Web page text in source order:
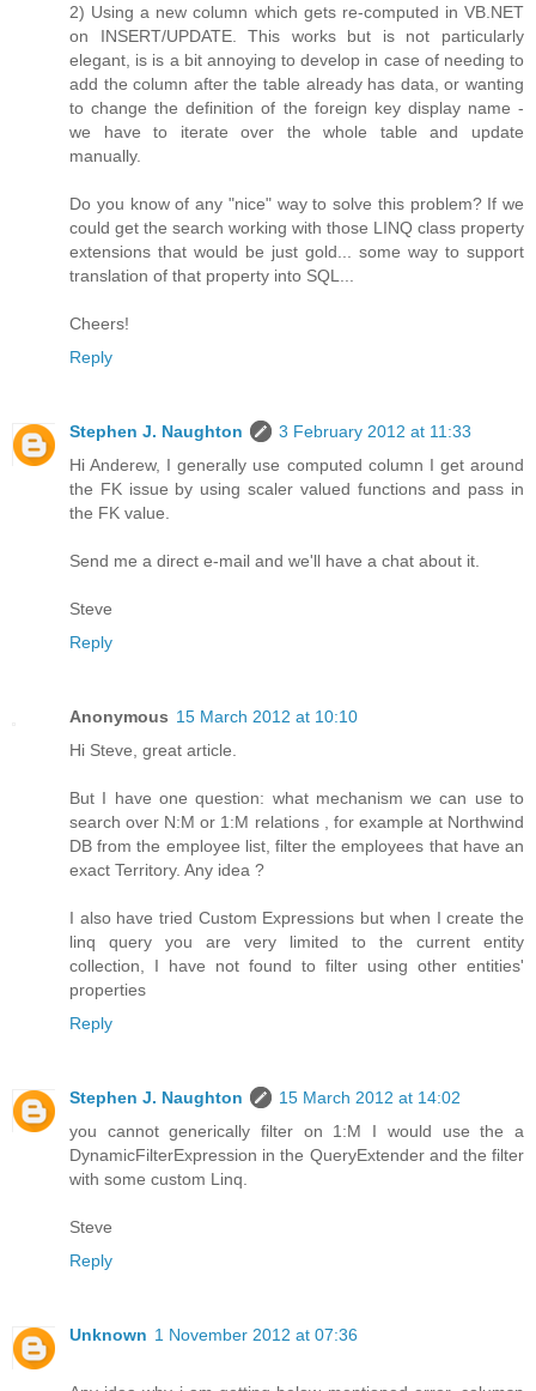
2) Using a new column which gets re-computed in VB.NET
on INSERT/UPDATE. This works but is not particularly
elegant, is is a bit annoying to develop in case of needing to
add the column after the table already has data, or wanting
to change the definition of the foreign key display name -
we have to iterate over the whole table and update
manually.
Do you know of any "nice" way to solve this problem? If we
could get the search working with those LINQ class property
extensions that would be just gold... some way to support
translation of that property into SQL...
Cheers!
Reply
Stephen J. Naughton
3 February 2012 at 11:33
Hi Anderew, I generally use computed column I get around
the FK issue by using scaler valued functions and pass in
the FK value.
Send me a direct e-mail and we'll have a chat about it.
Steve
Reply
Anonymous 15 March 2012 at 10:10
Hi Steve, great article.
But I have one question: what mechanism we can use to
search over N:M or 1:M relations , for example at Northwind
DB from the employee list, filter the employees that have an
exact Territory. Any idea ?
I also have tried Custom Expressions but when I create the
linq query you are very limited to the current entity
collection, I have not found to filter using other entities'
properties
Reply
Stephen J. Naughton
15 March 2012 at 14:02
you cannot generically filter on 1:M I would use the a
DynamicFilterExpression in the QueryExtender and the filter
with some custom Linq.
Steve
Reply
Unknown 1 November 2012 at 07:36